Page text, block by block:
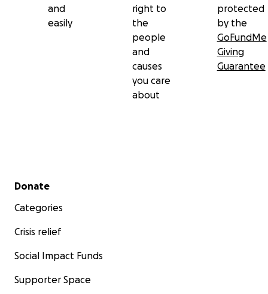
and
easily
right to
the
people
and
causes
you care
about
protected
by the
GoFundMe
Giving
Guarantee
Secondary menu
Donate
Categories
Crisis relief
Social Impact Funds
Supporter Space